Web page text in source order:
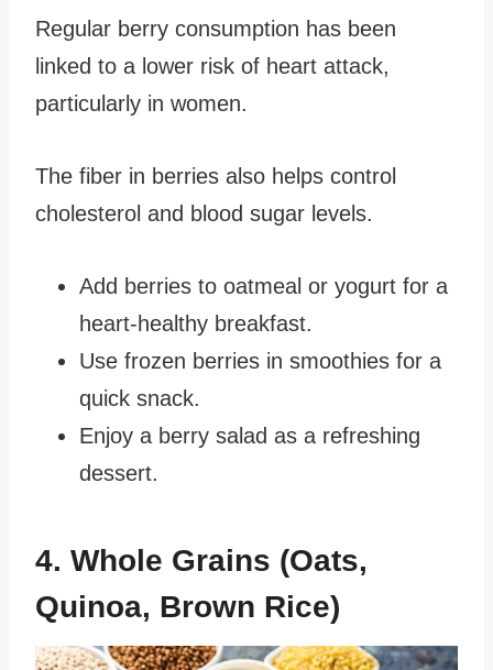
Regular berry consumption has been
linked to a lower risk of heart attack,
particularly in women.
The fiber in berries also helps control
cholesterol and blood sugar levels.
Add berries to oatmeal or yogurt for a
heart-healthy breakfast.
Use frozen berries in smoothies for a
quick snack.
Enjoy a berry salad as a refreshing
dessert.
4. Whole Grains (Oats,
Quinoa, Brown Rice)